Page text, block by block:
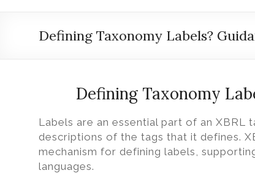
outsourcing
Volition
Convert
word,
excel,
Defining Taxonomy Labels?
Defining Taxonomy
Labels are an essential part of an XBRL
descriptions of the tags that it defines.
mechanism for defining labels,
languages.